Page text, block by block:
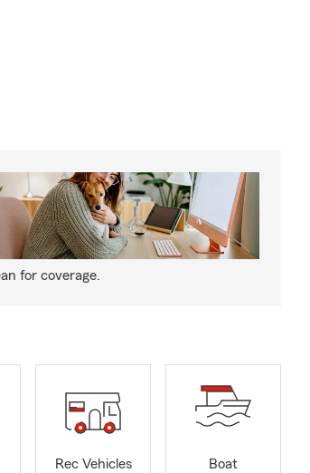
for coverage.
Rec Vehicles
Boat